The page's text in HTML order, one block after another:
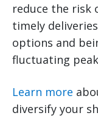
reduce the risk
timely
options and
fluctuating
Learn more
diversify your